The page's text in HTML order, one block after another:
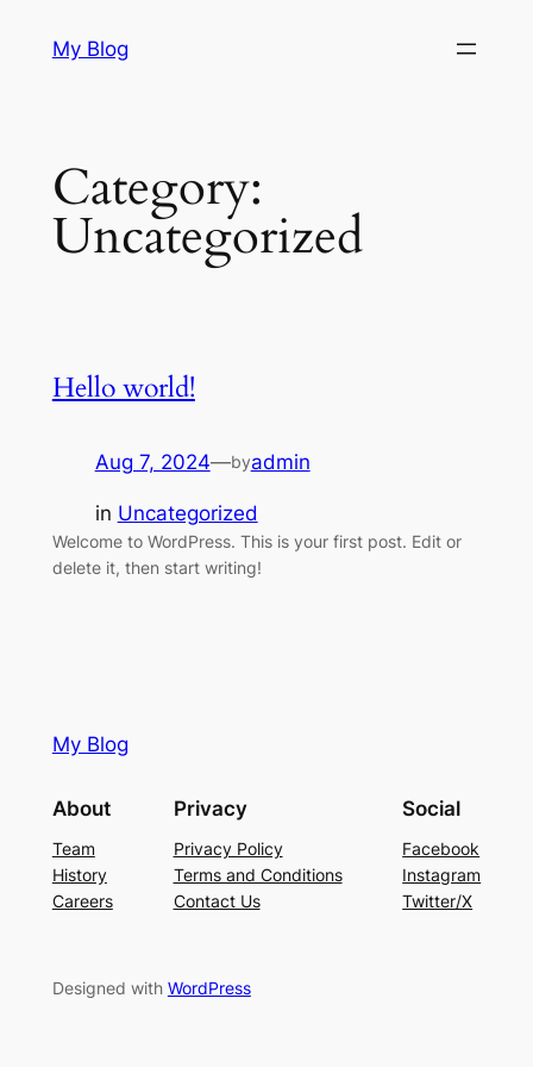
My Blog
Category:
Uncategorized
Hello world!
Aug 7, 2024—byadmin
in Uncategorized
Welcome to WordPress. This is your first post. Edit or
delete it, then start writing!
My Blog
About
Team
History
Careers
Privacy
Privacy Policy
Terms and Conditions
Contact Us
Social
Facebook
Instagram
Twitter/X
Designed with WordPress